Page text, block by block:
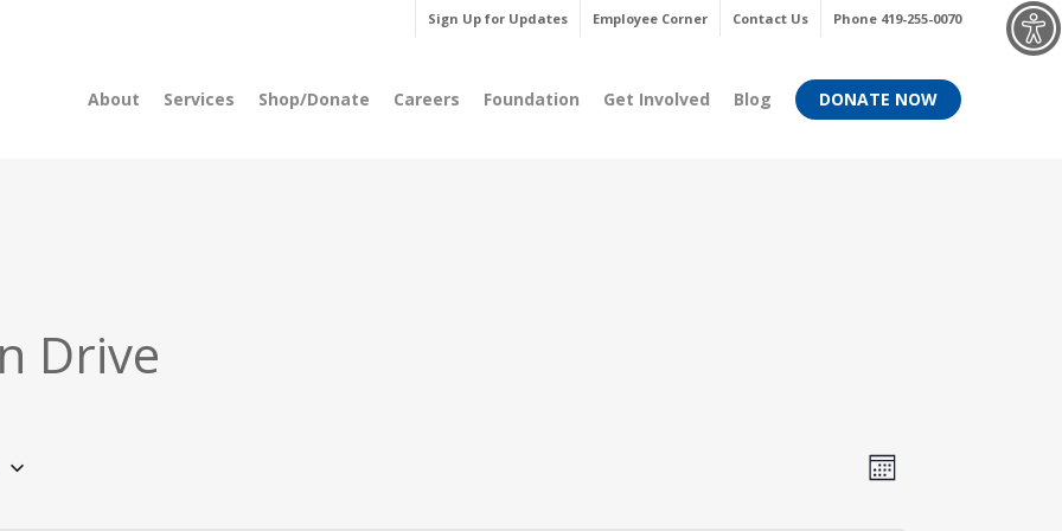
Sign Up for Updates Employee Corner Contact Us Phone 419-255-0070
About Services Shop/Donate Careers Foundation Get Involved Blog DONATE NOW
Drive
Views
Event
Month
Menu